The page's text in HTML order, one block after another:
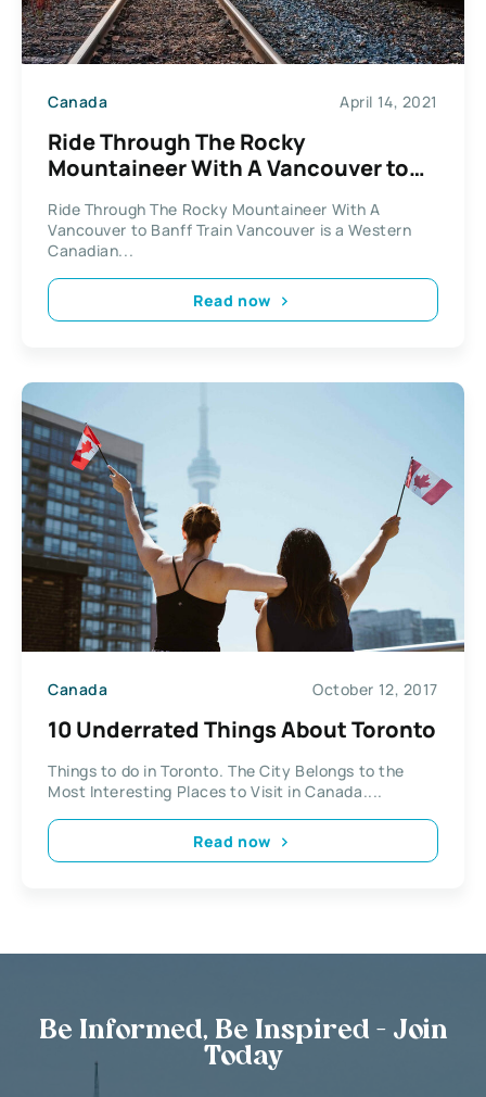
Canada April 14, 2021
Ride Through The Rocky
Mountaineer With A Vancouver to
Ride Through The Rocky Mountaineer With A
Vancouver to Banff Train Vancouver is a Western
Canadian...
Read now
Canada October 12, 2017
10 Underrated Things About Toronto
Things to do in Toronto. The City Belongs to the
Most Interesting Places to Visit in Canada....
Read now
Be Informed, Be Inspired - Join
Today